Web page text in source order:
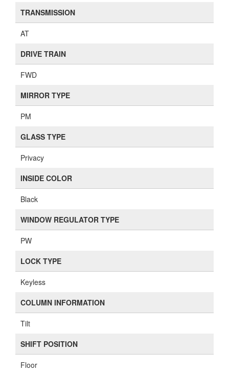
TRANSMISSION
AT
DRIVE TRAIN
FWD
MIRROR TYPE
PM
GLASS TYPE
Privacy
INSIDE COLOR
Black
WINDOW REGULATOR TYPE
PW
LOCK TYPE
Keyless
COLUMN INFORMATION
Tilt
SHIFT POSITION
Floor